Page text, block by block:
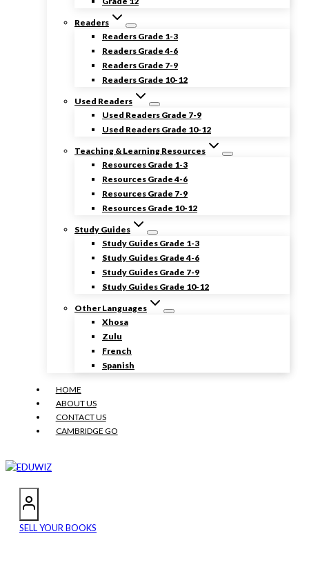
Readers
Readers Grade 1-3
Readers Grade 4-6
Readers Grade 7-9
Readers Grade 10-12
Used Readers
Used Readers Grade 7-9
Used Readers Grade 10-12
Teaching & Learning Resources
Resources Grade 1-3
Resources Grade 4-6
Resources Grade 7-9
Resources Grade 10-12
Study Guides
Study Guides Grade 1-3
Study Guides Grade 4-6
Study Guides Grade 7-9
Study Guides Grade 10-12
Other Languages
Xhosa
Zulu
French
Spanish
HOME
ABOUT US
CONTACT US
CAMBRIDGE GO
SELL YOUR BOOKS